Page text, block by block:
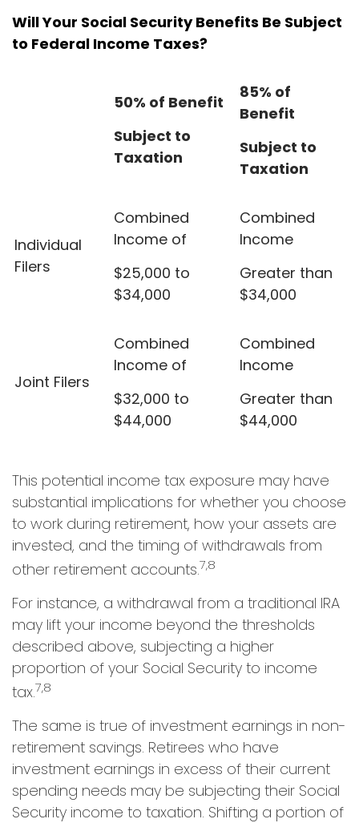
Will Your Social Security Benefits Be Subject
to Federal Income Taxes?
50% of Benefit
Subject to
Taxation
85% of
Benefit
Subject to
Taxation
Individual
Filers
Combined
Income of
$25,000 to
$34,000
Combined
Income
Greater than
$34,000
Joint Filers
Combined
Income of
$32,000 to
$44,000
Combined
Income
Greater than
$44,000
This potential income tax exposure may have
substantial implications for whether you choose
to work during retirement, how your assets are
invested, and the timing of withdrawals from
other retirement accounts.7,8
For instance, a withdrawal from a traditional IRA
may lift your income beyond the thresholds
described above, subjecting a higher
proportion of your Social Security to income
tax.7,8
The same is true of investment earnings in non-
retirement savings. Retirees who have
investment earnings in excess of their current
spending needs may be subjecting their Social
Security income to taxation. Shifting a portion of